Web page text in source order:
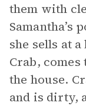
them with
Samantha’s
she sells at a
Crab,
the house.
and is dirty,